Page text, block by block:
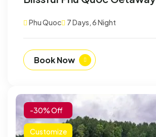
Phu Quoc 7 Days, 6 Night
Book Now
-30% Off
Customize